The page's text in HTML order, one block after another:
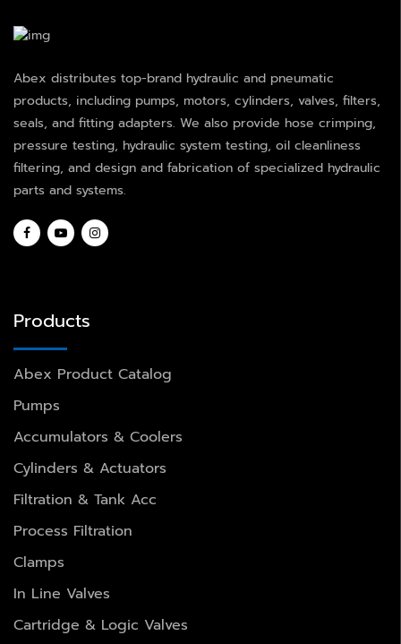
Abex distributes top-brand hydraulic and pneumatic
products, including pumps, motors, cylinders, valves, filters,
seals, and fitting adapters. We also provide hose crimping,
pressure testing, hydraulic system testing, oil cleanliness
filtering, and design and fabrication of specialized hydraulic
parts and systems.
Products
Abex Product Catalog
Pumps
Accumulators & Coolers
Cylinders & Actuators
Filtration & Tank Acc
Process Filtration
Clamps
In Line Valves
Cartridge & Logic Valves